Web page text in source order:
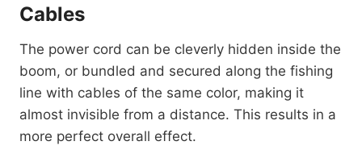
Cables
The power cord can be cleverly hidden inside the
boom, or bundled and secured along the fishing
line with cables of the same color, making it
almost invisible from a distance. This results in a
more perfect overall effect.